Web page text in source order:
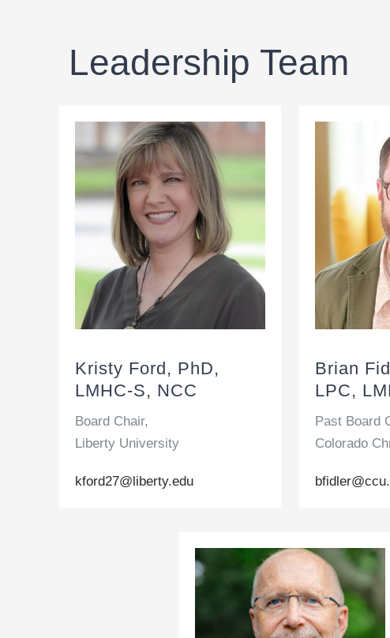
Leadership Team
Kristy Ford, PhD,
LMHC-S, NCC
Board Chair,
Liberty University
kford27@liberty.edu
Brian
LPC,
Past Board
Colorado